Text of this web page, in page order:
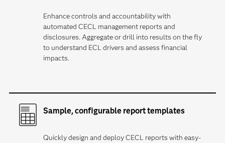
Enhance controls and accountability with
automated CECL management reports and
disclosures. Aggregate or drill into results on the fly
to understand ECL drivers and assess financial
impacts.
Sample, configurable report templates
Quickly design and deploy CECL reports with easy-